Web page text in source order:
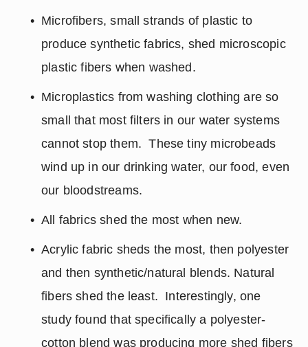
Microfibers, small strands of plastic to
produce synthetic fabrics, shed microscopic
plastic fibers when washed.
Microplastics from washing clothing are so
small that most filters in our water systems
cannot stop them.  These tiny microbeads
wind up in our drinking water, our food, even
our bloodstreams.
All fabrics shed the most when new.
Acrylic fabric sheds the most, then polyester
and then synthetic/natural blends. Natural
fibers shed the least.  Interestingly, one
study found that specifically a polyester-
cotton blend was producing more shed fibers